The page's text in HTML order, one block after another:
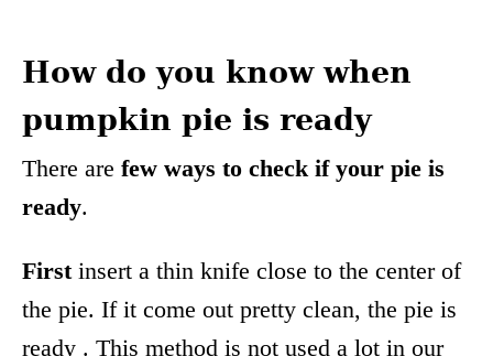
How do you know when
pumpkin pie is ready
There are few ways to check if your pie is
ready.
Firstinsert a thin knife close to the center of
the pie. If it come out pretty clean, the pie is
ready . This method is not used a lot in our